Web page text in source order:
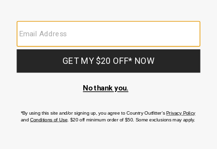
CUSTOMER SERVICE
If you have any questionsor need help with youraccount, please
FAQS